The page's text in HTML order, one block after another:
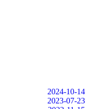
2024-10-14
2023-07-23